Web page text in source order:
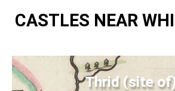
CASTLES NEAR
Thrid (site